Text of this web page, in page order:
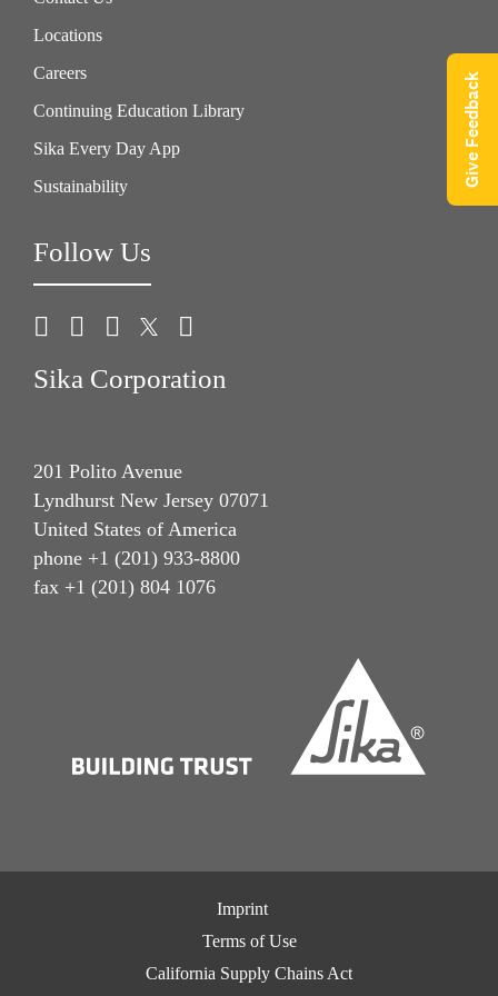
Locations
Careers
Continuing Education Library
Sika Every Day App
Sustainability
Follow Us
Sika Corporation
201 Polito Avenue
Lyndhurst New Jersey 07071
United States of America
phone +1 (201) 933-8800
fax +1 (201) 804 1076
Imprint
Terms of Use
California Supply Chains Act
Give Feedback